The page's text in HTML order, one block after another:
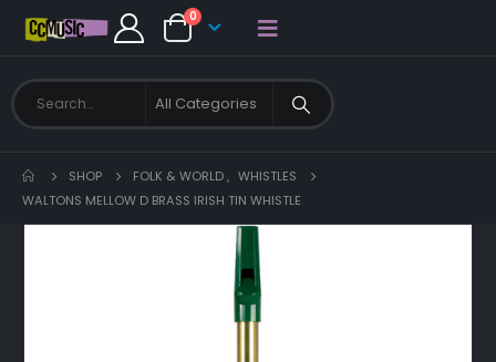
0
SHOP FOLK & WORLD, WHISTLES
WALTONS MELLOW D BRASS IRISH TIN WHISTLE